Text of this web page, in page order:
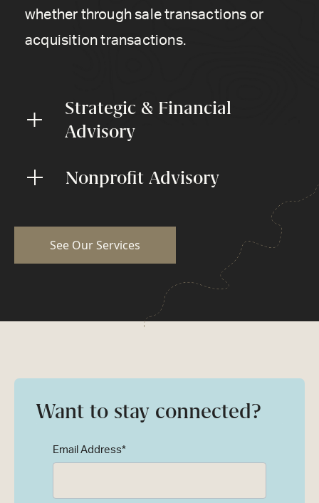
whether through sale transactions or
acquisition transactions.
Strategic & Financial
Advisory
Nonprofit Advisory
See Our Services
Want to stay connected?
Email Address*